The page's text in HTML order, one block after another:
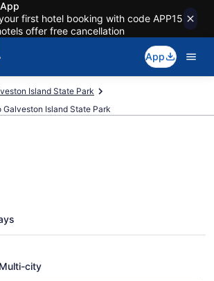
first hotel booking with code APP15
offer free cancellation
App
Island State Park
Galveston Island State Park
Galveston Island
Flights (PDX-IAH) from
Multi-city